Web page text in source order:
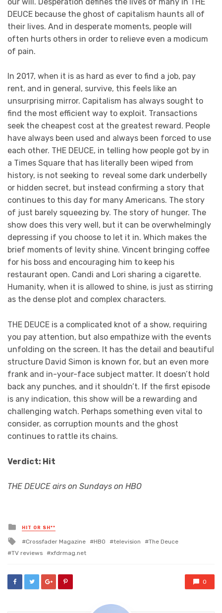
DEUCE because the ghost of capitalism haunts all of
their lives. And in desperate moments, people will
often hurts others in order to relieve even a modicum
of pain.
In 2017, when it is as hard as ever to find a job, pay
rent, and in general, survive, this feels like an
unsurprising mirror. Capitalism has always sought to
find the most efficient way to exploit. Transactions
seek the cheapest cost at the greatest reward. People
have always been used and always been forced to use
each other. THE DEUCE, in telling how people got by in
a Times Square that has literally been wiped from
history, is not seeking to reveal some dark underbelly
or hidden secret, but instead confirming a story that
continues to this day for many Americans. The story
of just barely squeezing by. The story of hunger. The
show does this very well, but it can be overwhelmingly
depressing if you choose to let it in. Which makes the
brief moments of levity shine. Vincent bringing coffee
for his boss and encouraging him to keep his
restaurant open. Candi and Lori sharing a cigarette.
Humanity, when it is allowed to shine, is just as stirring
as the dense plot and complex characters.
THE DEUCE is a complicated knot of a show, requiring
you pay attention, but also empathize with the events
unfolding on the screen. It has the detail and beautiful
structure David Simon is known for, but an even more
frank and in-your-face subject matter. It doesn’t hold
back any punches, and it shouldn’t. If the first episode
is any indication, this show will be a rewarding and
challenging watch. Perhaps something even vital to
consider, as corruption mounts and the ghost
continues to rattle its chains.
Verdict: Hit
THE DEUCE airs on Sundays on HBO
Posted
in
HIT OR SH**
Tagged
with
Crossfader Magazine HBO television
The Deuce
TV reviews
xfdrmag.net
0